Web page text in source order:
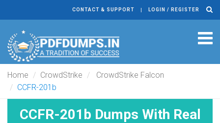
CONTACT & SUPPORT LOGIN / REGISTER
Home CrowdStrike
CrowdStrike Falcon
CCFR-201b
CCFR-201b Dumps With Real